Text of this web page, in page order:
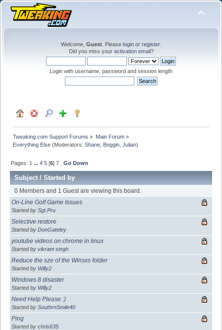
Welcome, Guest . Please login or register.
Did you miss your activation email?
Login with username, password and session length
Tweaking.com Support Forums » Main Forum»
Everything Else (Moderators:Shane Boggin ,Julian)
Pages: 1 ...4 5 [6]7 Go Down
Subject/Started by
0 Members and 1 Guest are viewing this board.
On-Line Golf Game Issues
Started by Sgt.Pru
Selective restore
Started by DonGateley
youtube videos on chrome in linux
Started by vikrant singh
Reduce the sze of the Winsxs folder
Started by Willy2
Windows 8 disaster
Started by Willy2
Need Help Please :)
Started by SouthrnSmile40
Ping
Started by chris635